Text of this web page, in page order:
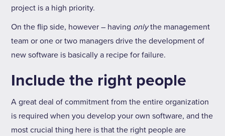
project is a high priority.
On the flip side, however – having onlythe management
team or one or two managers drive the development of
new software is basically a recipe for failure.
Include the right people
A great deal of commitment from the entire organization
is required when you develop your own software, and the
most crucial thing here is that the right people are